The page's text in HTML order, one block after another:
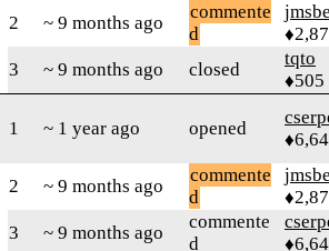
2
~ 9 months ago
commente
d
3
~ 9 months ago closed
tqto
♦505
1 ~ 1 year ago opened
2 ~ 9 months ago
commente
d
3
~ 9 months ago
commente
d